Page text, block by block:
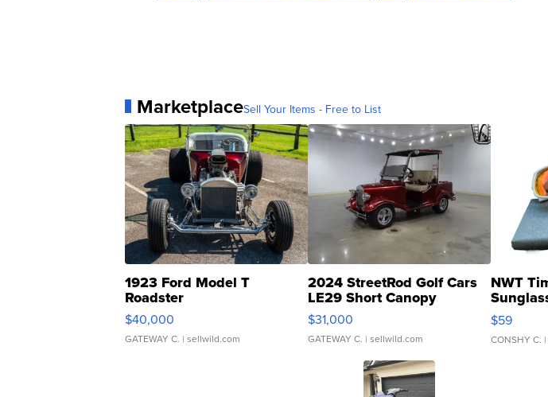
MarketplaceSell Your Items - Free to List
1923 Ford Model T
Roadster
$40,000
GATEWAY C. | sellwild.com
2024 StreetRod Golf Cars
LE29 Short Canopy
$31,000
GATEWAY C. | sellwild.com
NWT
Gray
$59
CONSHY C.